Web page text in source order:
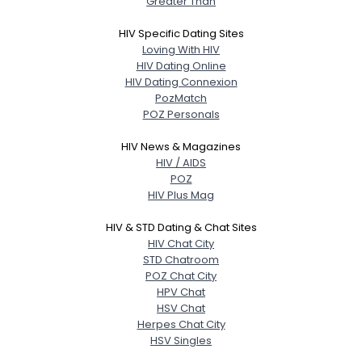
HIV Specific Dating Sites
Loving With HIV
HIV Dating Online
HIV Dating Connexion
PozMatch
POZ Personals
HIV News & Magazines
HIV / AIDS
POZ
HIV Plus Mag
HIV & STD Dating & Chat Sites
HIV Chat City
STD Chatroom
POZ Chat City
HPV Chat
HSV Chat
Herpes Chat City
HSV Singles